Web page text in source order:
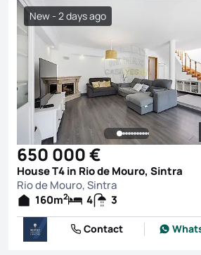
New - 2 days ago
650 000 €
House T4 in Rio de Mouro, Sintra
Rio de Mouro, Sintra
160m2 4 3
Contact